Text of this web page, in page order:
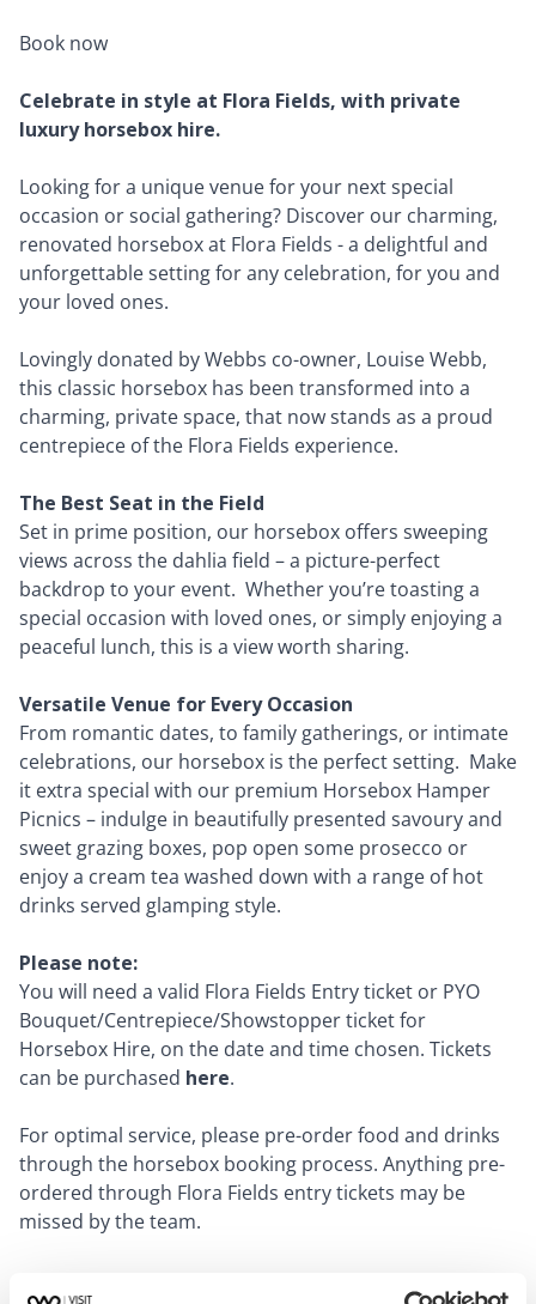
Book now
Celebrate in style at Flora Fields, with private
luxury horsebox hire.
Looking for a unique venue for your next special
occasion or social gathering? Discover our charming,
renovated horsebox at Flora Fields - a delightful and
unforgettable setting for any celebration, for you and
your loved ones.
Lovingly donated by Webbs co-owner, Louise Webb,
this classic horsebox has been transformed into a
charming, private space, that now stands as a proud
centrepiece of the Flora Fields experience.
The Best Seat in the Field
Set in prime position, our horsebox offers sweeping
views across the dahlia field – a picture-perfect
backdrop to your event. Whether you’re toasting a
special occasion with loved ones, or simply enjoying a
peaceful lunch, this is a view worth sharing.
Versatile Venue for Every Occasion
From romantic dates, to family gatherings, or intimate
celebrations, our horsebox is the perfect setting. Make
it extra special with our premium Horsebox Hamper
Picnics – indulge in beautifully presented savoury and
sweet grazing boxes, pop open some prosecco or
enjoy a cream tea washed down with a range of hot
drinks served glamping style.
Please note:
You will need a valid Flora Fields Entry ticket or PYO
Bouquet/Centrepiece/Showstopper ticket for
Horsebox Hire, on the date and time chosen. Tickets
can be purchased here.
For optimal service, please pre-order food and drinks
through the horsebox booking process. Anything pre-
ordered through Flora Fields entry tickets may be
missed by the team.